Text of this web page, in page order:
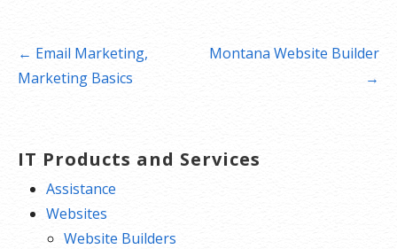
Post
navigation
← Email Marketing,
Marketing Basics
Montana Website Builder
→
IT Products and Services
Assistance
Websites
Website Builders